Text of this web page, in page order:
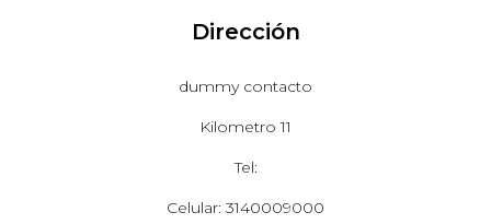
Dirección
dummy contacto
Kilometro 11
Tel:
Celular: 3140009000